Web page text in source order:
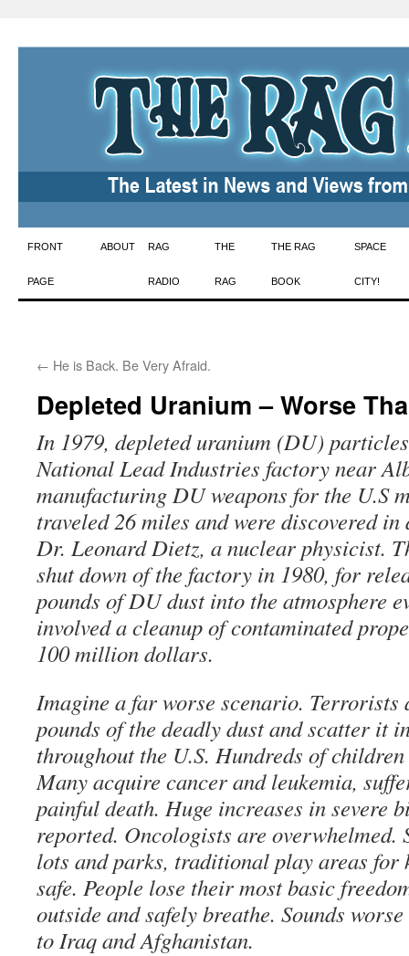
Skip
to
FRONT
PAGE
ABOUT RAG
RADIO
THE
RAG
THE RAG
BOOK
SPACE
CITY!
← He is Back. Be Very Afraid.
Depleted Uranium – Worse
In 1979, depleted uranium (DU)
National Lead Industries factory near
manufacturing DU weapons for the U.S
traveled 26 miles and were discovered
Dr. Leonard Dietz, a nuclear physicist.
shut down of the factory in 1980, for
pounds of DU dust into the atmosphere
involved a cleanup of contaminated
100 million dollars.
Imagine a far worse scenario.
pounds of the deadly dust and scatter it
throughout the U.S. Hundreds of
Many acquire cancer and leukemia,
painful death. Huge increases in severe
reported. Oncologists are overwhelmed.
lots and parks, traditional play areas for
safe. People lose their most basic
outside and safely breathe. Sounds
to Iraq and Afghanistan.